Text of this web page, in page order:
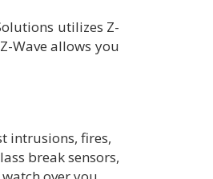
utilizes Z-
Wave allows you
intrusions, fires,
break sensors,